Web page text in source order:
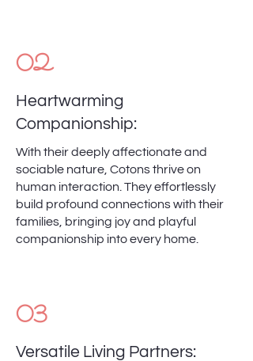
02
Heartwarming
Companionship:
With their deeply affectionate and
sociable nature, Cotons thrive on
human interaction. They effortlessly
build profound connections with their
families, bringing joy and playful
companionship into every home.
03
Versatile Living Partners: